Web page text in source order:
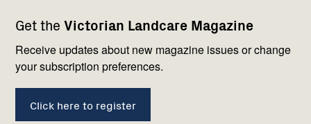
Get the Victorian Landcare Magazine
Receive updates about new magazine issues or change
your subscription preferences.
Click here to register
navigation
with
us